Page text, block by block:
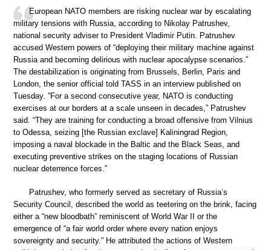
European NATO members are risking nuclear war by escalating
military tensions with Russia, according to Nikolay Patrushev,
national security adviser to President Vladimir Putin. Patrushev
accused Western powers of “deploying their military machine against
Russia and becoming delirious with nuclear apocalypse scenarios.”
The destabilization is originating from Brussels, Berlin, Paris and
London, the senior official told TASS in an interview published on
Tuesday. ”For a second consecutive year, NATO is conducting
exercises at our borders at a scale unseen in decades,” Patrushev
said. “They are training for conducting a broad offensive from Vilnius
to Odessa, seizing [the Russian exclave] Kaliningrad Region,
imposing a naval blockade in the Baltic and the Black Seas, and
executing preventive strikes on the staging locations of Russian
nuclear deterrence forces.”
Patrushev, who formerly served as secretary of Russia’s
Security Council, described the world as teetering on the brink, facing
either a “new bloodbath” reminiscent of World War II or the
emergence of “a fair world order where every nation enjoys
sovereignty and security.” He attributed the actions of Western